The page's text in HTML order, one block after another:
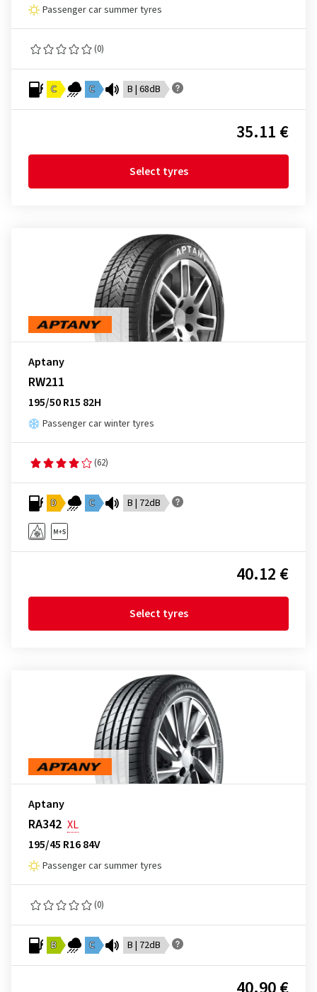
Passenger car summer tyres
(0)
C C B | 68dB
35.11 €
Select tyres
Aptany
RW211
195/50 R15 82H
Passenger car winter tyres
(62)
D C B | 72dB
40.12 €
Select tyres
Aptany
RA342 XL
195/45 R16 84V
Passenger car summer tyres
(0)
B C B | 72dB